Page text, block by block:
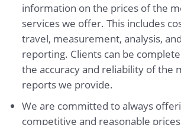
information on the prices of the
services we offer. This includes
travel, measurement, analysis,
reporting. Clients can be
the accuracy and reliability of the
reports we provide.
We are committed to always
competitive and reasonable